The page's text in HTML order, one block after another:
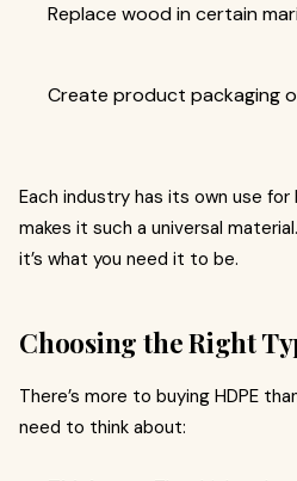
Replace wood in certain
Create product packaging
Each industry has its own use for
makes it such a universal
it’s what you need it to be.
Choosing the Right
There’s more to buying HDPE
need to think about: